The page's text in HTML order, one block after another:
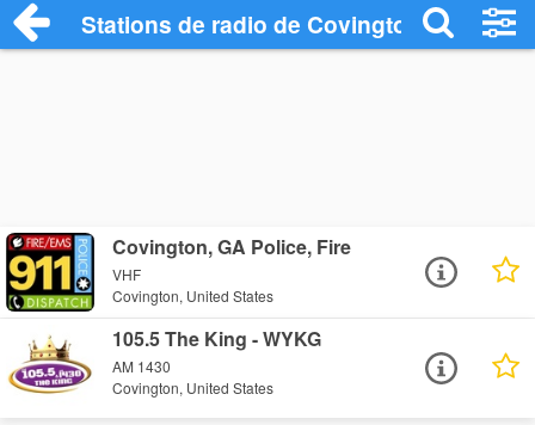
Stations de radio de Covington
Covington, GA Police, Fire
VHF
Covington, United States
105.5 The King - WYKG
AM 1430
Covington, United States